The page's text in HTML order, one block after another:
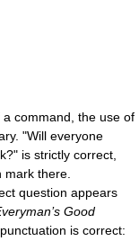
command, the use of
"Will everyone
is strictly correct,
there.
question appears
Good
is correct: